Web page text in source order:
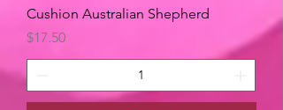
Cushion Australian Shepherd
Price
$17.50